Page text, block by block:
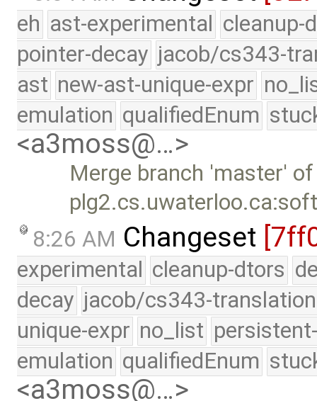
eh ast-experimental cleanup-
pointer-decay jacob/cs343-
ast new-ast-unique-expr
emulation qualifiedEnum
<a3moss@…>
Merge branch 'master' of
8:26 AM Changeset
experimental cleanup-dtors
decay jacob/cs343-translation
unique-expr no_list
emulation qualifiedEnum
<a3moss@…>